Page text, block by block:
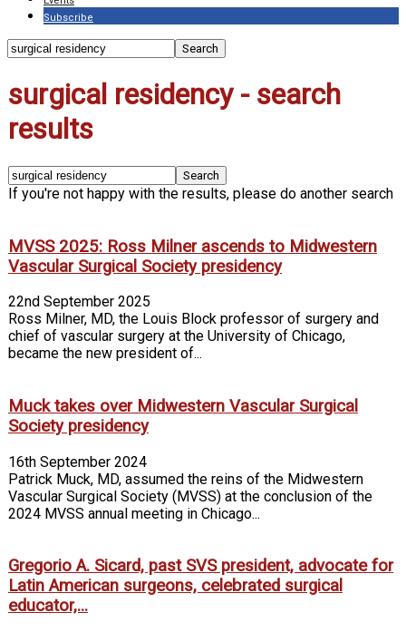
Subscribe
surgical residency- search
results
If you're not happy with the results, please do another search
MVSS 2025: Ross Milner ascends to Midwestern
Vascular Surgical Society presidency
22nd September 2025
Ross Milner, MD, the Louis Block professor of surgery and
chief of vascular surgery at the University of Chicago,
became the new president of...
Muck takes over Midwestern Vascular Surgical
Society presidency
16th September 2024
Patrick Muck, MD, assumed the reins of the Midwestern
Vascular Surgical Society (MVSS) at the conclusion of the
2024 MVSS annual meeting in Chicago...
Gregorio A. Sicard, past SVS president, advocate for
Latin American surgeons, celebrated surgical
educator,...